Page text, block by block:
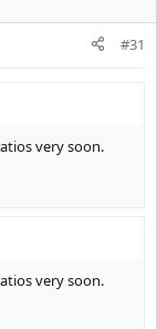
#31
very soon.
very soon.